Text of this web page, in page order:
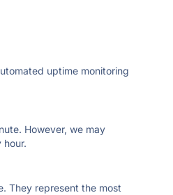
uptime monitoring
However, we may
hour.
They represent the most